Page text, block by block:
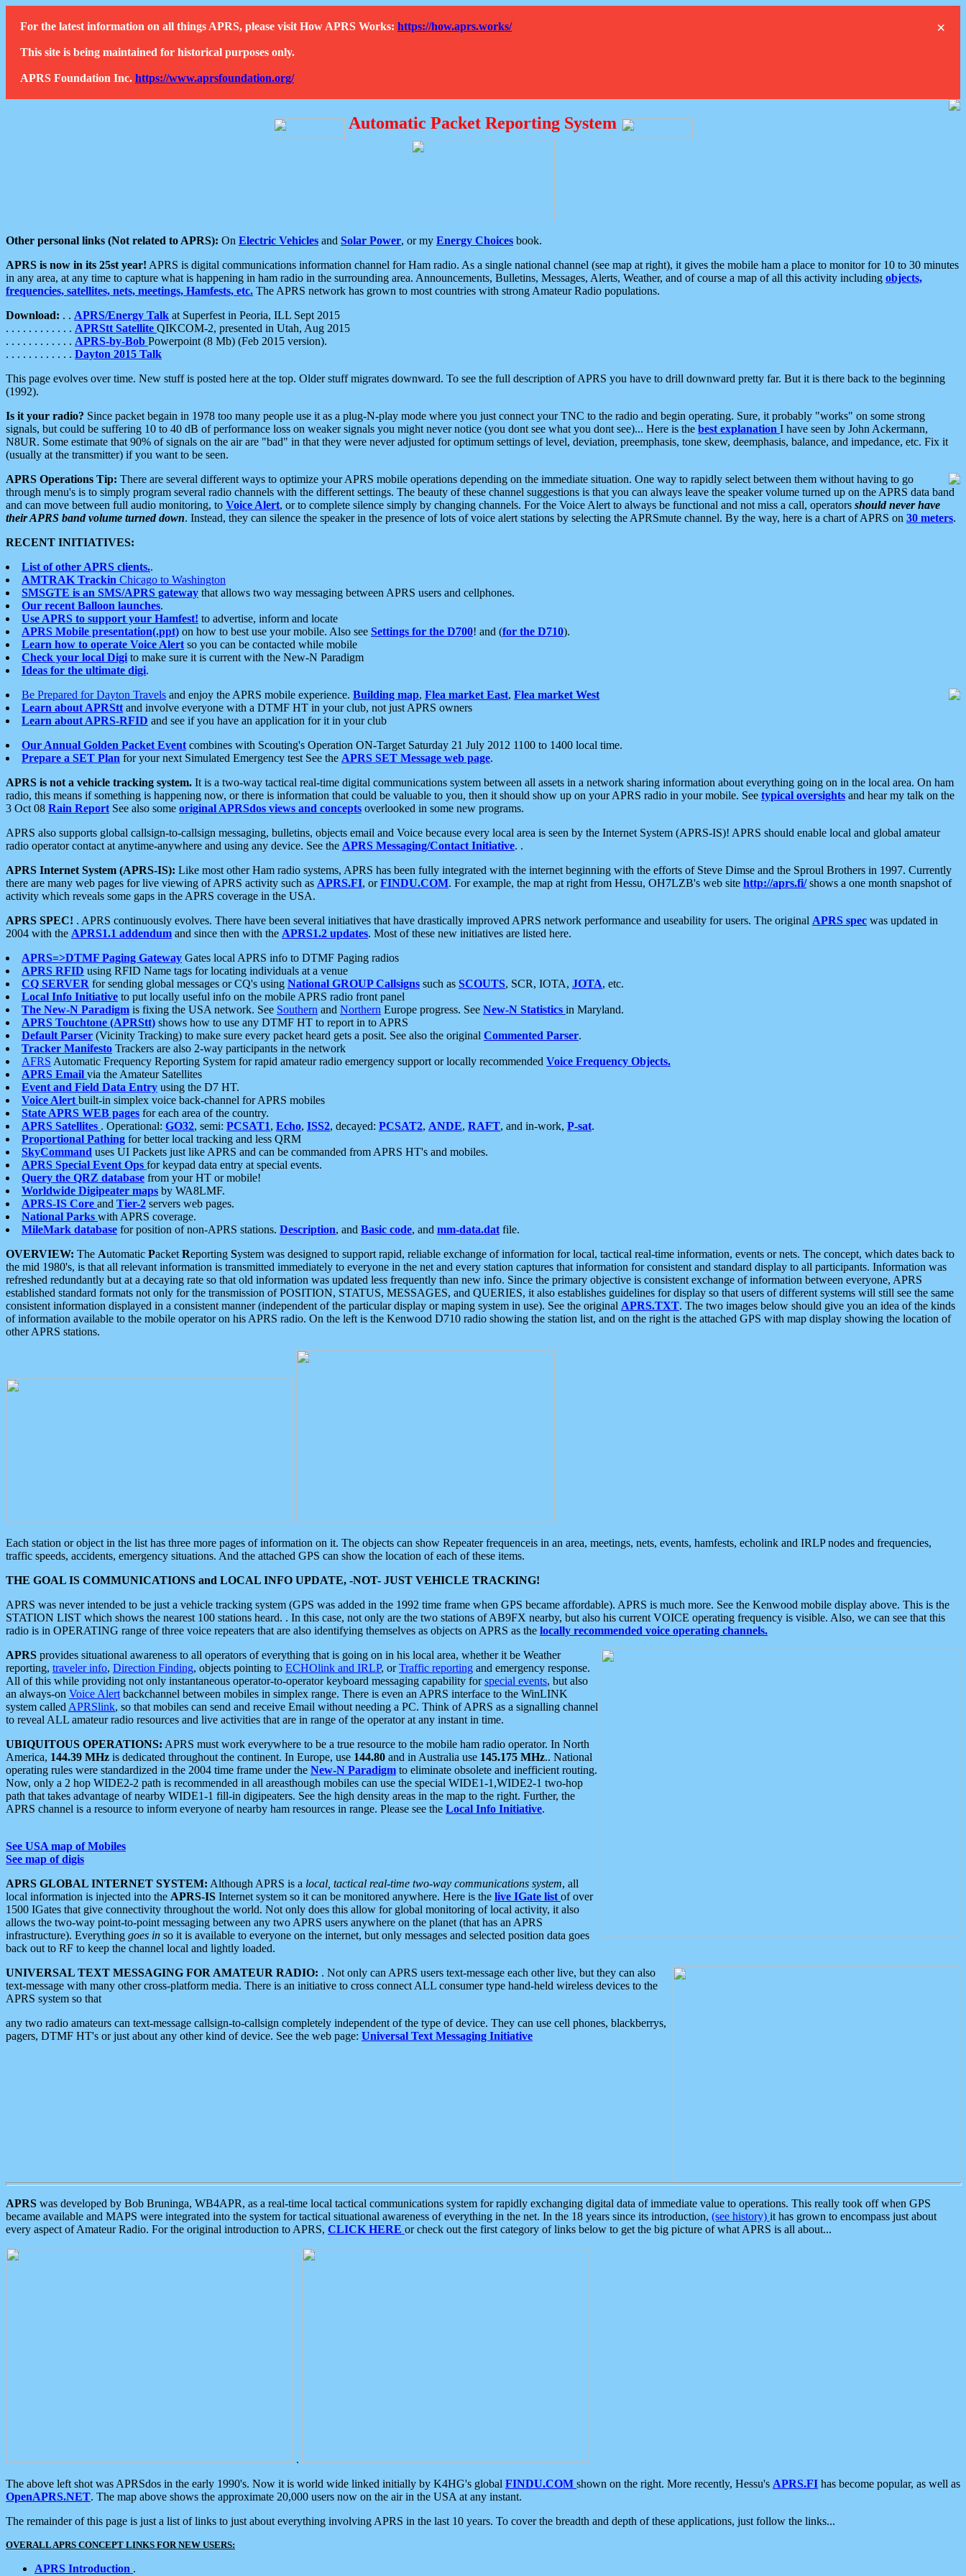
×
For the latest information on all things APRS, please visit How APRS Works: https://how.aprs.works/
This site is being maintained for historical purposes only.
APRS Foundation Inc. https://www.aprsfoundation.org/
Automatic Packet Reporting System
Other personal links (Not related to APRS): On Electric Vehicles and Solar Power, or my Energy Choices book.
APRS is now in its 25st year! APRS is digital communications information channel for Ham radio. As a single national channel (see map at right), it gives the mobile ham a place to monitor for 10 to 30 minutes
in any area, at any time to capture what is happening in ham radio in the surrounding area. Announcements, Bulletins, Messages, Alerts, Weather, and of course a map of all this activity including objects,
frequencies, satellites, nets, meetings, Hamfests, etc. The APRS network has grown to most countries with strong Amateur Radio populations.
Download: . . APRS/Energy Talk at Superfest in Peoria, ILL Sept 2015
. . . . . . . . . . . . APRStt Satellite QIKCOM-2, presented in Utah, Aug 2015
. . . . . . . . . . . . APRS-by-Bob Powerpoint (8 Mb) (Feb 2015 version).
. . . . . . . . . . . . Dayton 2015 Talk
This page evolves over time. New stuff is posted here at the top. Older stuff migrates downward. To see the full description of APRS you have to drill downward pretty far. But it is there back to the beginning
(1992).
Is it your radio? Since packet begain in 1978 too many people use it as a plug-N-play mode where you just connect your TNC to the radio and begin operating. Sure, it probably "works" on some strong
signals, but could be suffering 10 to 40 dB of performance loss on weaker signals you might never notice (you dont see what you dont see)... Here is the best explanation I have seen by John Ackermann,
N8UR. Some estimate that 90% of signals on the air are "bad" in that they were never adjusted for optimum settings of level, deviation, preemphasis, tone skew, deemphasis, balance, and impedance, etc. Fix it
(usually at the transmitter) if you want to be seen.
APRS Operations Tip: There are several different ways to optimize your APRS mobile operations depending on the immediate situation. One way to rapidly select between them without having to go
through menu's is to simply program several radio channels with the different settings. The beauty of these channel suggestions is that you can always leave the speaker volume turned up on the APRS data band
and can move between full audio monitoring, to Voice Alert, or to complete silence simply by changing channels. For the Voice Alert to always be functional and not miss a call, operators should never have
their APRS band volume turned down. Instead, they can silence the speaker in the presence of lots of voice alert stations by selecting the APRSmute channel. By the way, here is a chart of APRS on 30 meters.
RECENT INITIATIVES:
List of other APRS clients..
AMTRAK Trackin Chicago to Washington
SMSGTE is an SMS/APRS gateway that allows two way messaging between APRS users and cellphones.
Our recent Balloon launches.
Use APRS to support your Hamfest! to advertise, inform and locate
APRS Mobile presentation(.ppt) on how to best use your mobile. Also see Settings for the D700! and (for the D710).
Learn how to operate Voice Alert so you can be contacted while mobile
Check your local Digi to make sure it is current with the New-N Paradigm
Ideas for the ultimate digi.
Be Prepared for Dayton Travels and enjoy the APRS mobile experience. Building map, Flea market East, Flea market West
Learn about APRStt and involve everyone with a DTMF HT in your club, not just APRS owners
Learn about APRS-RFID and see if you have an application for it in your club
Our Annual Golden Packet Event combines with Scouting's Operation ON-Target Saturday 21 July 2012 1100 to 1400 local time.
Prepare a SET Plan for your next Simulated Emergency test See the APRS SET Message web page.
APRS is not a vehicle tracking system. It is a two-way tactical real-time digital communications system between all assets in a network sharing information about everything going on in the local area. On ham
radio, this means if something is happening now, or there is information that could be valuable to you, then it should show up on your APRS radio in your mobile. See typical oversights and hear my talk on the
3 Oct 08 Rain Report See also some original APRSdos views and concepts overlooked in some new programs.
APRS also supports global callsign-to-callsign messaging, bulletins, objects email and Voice because every local area is seen by the Internet System (APRS-IS)! APRS should enable local and global amateur
radio operator contact at anytime-anywhere and using any device. See the APRS Messaging/Contact Initiative. .
APRS Internet System (APRS-IS): Like most other Ham radio systems, APRS has been fully integrated with the internet beginning with the efforts of Steve Dimse and the Sproul Brothers in 1997. Currently
there are many web pages for live viewing of APRS activity such as APRS.FI, orFINDU.COM. For example, the map at right from Hessu, OH7LZB's web site http://aprs.fi/shows a one month snapshot of
activity which reveals some gaps in the APRS coverage in the USA.
APRS SPEC! . APRS continuously evolves. There have been several initiatives that have drastically improved APRS network performance and useability for users. The original APRS spec was updated in
2004 with the APRS1.1 addendum and since then with the APRS1.2 updates. Most of these new initiatives are listed here.
APRS=>DTMF Paging Gateway Gates local APRS info to DTMF Paging radios
APRS RFID using RFID Name tags for locating individuals at a venue
CQ SERVER for sending global messages or CQ's using National GROUP Callsigns such as SCOUTS, SCR, IOTA, JOTA, etc.
Local Info Initiative to put locally useful info on the mobile APRS radio front panel
The New-N Paradigm is fixing the USA network. See Southern and Northern Europe progress. See New-N Statistics in Maryland.
APRS Touchtone (APRStt) shows how to use any DTMF HT to report in to APRS
Default Parser (Vicinity Tracking) to make sure every packet heard gets a posit. See also the original Commented Parser.
Tracker Manifesto Trackers are also 2-way participants in the network
AFRS Automatic Frequency Reporting System for rapid amateur radio emergency support or locally recommended Voice Frequency Objects.
APRS Email via the Amateur Satellites
Event and Field Data Entry using the D7 HT.
Voice Alert built-in simplex voice back-channel for APRS mobiles
State APRS WEB pages for each area of the country.
APRS Satellites . Operational: GO32, semi: PCSAT1, Echo, ISS2, decayed: PCSAT2, ANDE, RAFT, and in-work, P-sat.
Proportional Pathing for better local tracking and less QRM
SkyCommand uses UI Packets just like APRS and can be commanded from APRS HT's and mobiles.
APRS Special Event Ops for keypad data entry at special events.
Query the QRZ database from your HT or mobile!
Worldwide Digipeater maps by WA8LMF.
APRS-IS Core and Tier-2 servers web pages.
National Parks with APRS coverage.
MileMark database for position of non-APRS stations. Description, and Basic code, and mm-data.dat file.
OVERVIEW: The Automatic Packet Reporting System was designed to support rapid, reliable exchange of information for local, tactical real-time information, events or nets. The concept, which dates back to
the mid 1980's, is that all relevant information is transmitted immediately to everyone in the net and every station captures that information for consistent and standard display to all participants. Information was
refreshed redundantly but at a decaying rate so that old information was updated less frequently than new info. Since the primary objective is consistent exchange of information between everyone, APRS
established standard formats not only for the transmission of POSITION, STATUS, MESSAGES, and QUERIES, it also establishes guidelines for display so that users of different systems will still see the same
consistent information displayed in a consistent manner (independent of the particular display or maping system in use). See the original APRS.TXT. The two images below should give you an idea of the kinds
of information available to the mobile operator on his APRS radio. On the left is the Kenwood D710 radio showing the station list, and on the right is the attached GPS with map display showing the location of
other APRS stations.
Each station or object in the list has three more pages of information on it. The objects can show Repeater frequenceis in an area, meetings, nets, events, hamfests, echolink and IRLP nodes and frequencies,
traffic speeds, accidents, emergency situations. And the attached GPS can show the location of each of these items.
THE GOAL IS COMMUNICATIONS and LOCAL INFO UPDATE, -NOT- JUST VEHICLE TRACKING!
APRS was never intended to be just a vehicle tracking system (GPS was added in the 1992 time frame when GPS became affordable). APRS is much more. See the Kenwood mobile display above. This is the
STATION LIST which shows the nearest 100 stations heard. . In this case, not only are the two stations of AB9FX nearby, but also his current VOICE operating frequency is visible. Also, we can see that this
radio is in OPERATING range of three voice repeaters that are also identifying themselves as objects on APRS as the locally recommended voice operating channels.
APRS provides situational awareness to all operators of everything that is going on in his local area, whether it be Weather
reporting, traveler info, Direction Finding, objects pointing to ECHOlink and IRLP, orTraffic reporting and emergency response.
All of this while providing not only instantaneous operator-to-operator keyboard messaging capability forspecial events, but also
an always-on Voice Alert backchannel between mobiles in simplex range. There is even an APRS interface to the WinLINK
system called APRSlink, so that mobiles can send and receive Email without needing a PC. Think of APRS as a signalling channel
to reveal ALL amateur radio resources and live activities that are in range of the operator at any instant in time.
UBIQUITOUS OPERATIONS: APRS must work everywhere to be a true resource to the mobile ham radio operator. In North
America, 144.39 MHz is dedicated throughout the continent. In Europe, use 144.80 and in Australia use 145.175 MHz.. National
operating rules were standardized in the 2004 time frame under the New-N Paradigm to eliminate obsolete and inefficient routing.
Now, only a 2 hop WIDE2-2 path is recommended in all areasthough mobiles can use the special WIDE1-1,WIDE2-1 two-hop
path that takes advantage of nearby WIDE1-1 fill-in digipeaters. See the high density areas in the map to the right. Further, the
APRS channel is a resource to inform everyone of nearby ham resources in range. Please see the Local Info Initiative.
See USA map of Mobiles
See map of digis
APRS GLOBAL INTERNET SYSTEM: Although APRS is a local, tactical real-time two-way communications system, all
local information is injected into the APRS-IS Internet system so it can be monitored anywhere. Here is the live IGate list of over
1500 IGates that give connectivity throughout the world. Not only does this allow for global monitoring of local activity, it also
allows the two-way point-to-point messaging between any two APRS users anywhere on the planet (that has an APRS
infrastructure). Everything goes in so it is available to everyone on the internet, but only messages and selected position data goes
back out to RF to keep the channel local and lightly loaded.
UNIVERSAL TEXT MESSAGING FOR AMATEUR RADIO: . Not only can APRS users text-message each other live, but they can also
text-message with many other cross-platform media. There is an initiative to cross connect ALL consumer type hand-held wireless devices to the
APRS system so that
any two radio amateurs can text-message callsign-to-callsign completely independent of the type of device. They can use cell phones, blackberrys,
pagers, DTMF HT's or just about any other kind of device. See the web page: Universal Text Messaging Initiative
APRS was developed by Bob Bruninga, WB4APR, as a real-time local tactical communications system for rapidly exchanging digital data of immediate value to operations. This really took off when GPS
became available and MAPS were integrated into the system for tactical situational awareness of everything in the net. In the 18 years since its introduction, (see history) it has grown to encompass just about
every aspect of Amateur Radio. For the original introduction to APRS, CLICK HERE or check out the first category of links below to get the big picture of what APRS is all about...
.
The above left shot was APRSdos in the early 1990's. Now it is world wide linked initially by K4HG's global FINDU.COM shown on the right. More recently, Hessu's APRS.FI has become popular, as well as
OpenAPRS.NET. The map above shows the approximate 20,000 users now on the air in the USA at any instant.
The remainder of this page is just a list of links to just about everything involving APRS in the last 10 years. To cover the breadth and depth of these applications, just follow the links...
OVERALL APRS CONCEPT LINKS FOR NEW USERS:
APRS Introduction .